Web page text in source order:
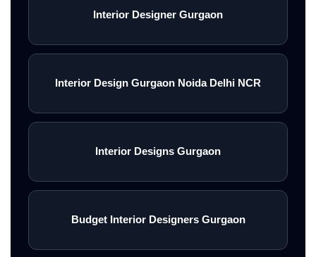
Interior Designer Gurgaon
Interior Design Gurgaon Noida Delhi NCR
Interior Designs Gurgaon
Budget Interior Designers Gurgaon